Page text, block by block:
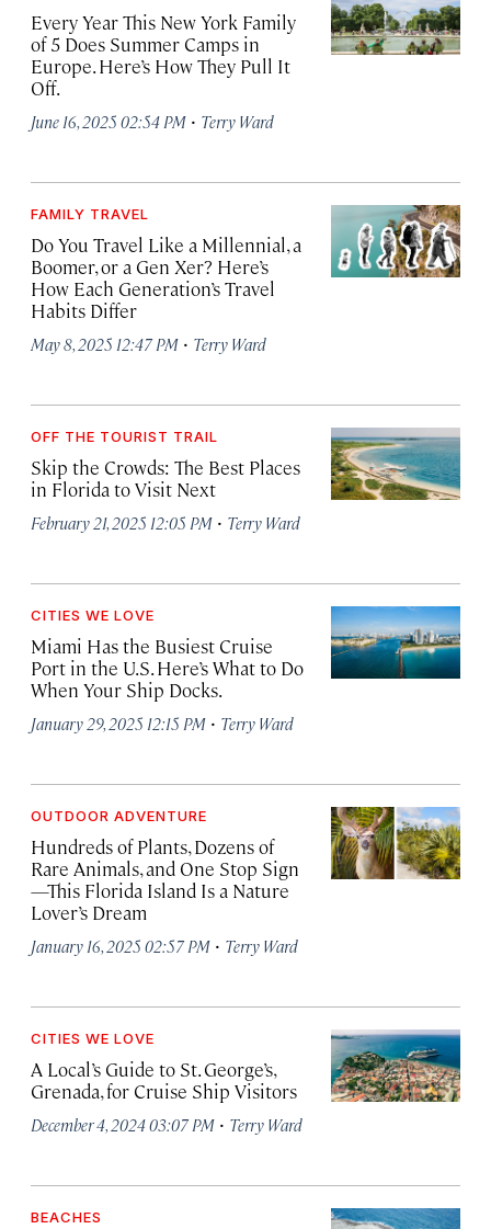
Every Year This New York Family
of 5 Does Summer Camps in
Europe. Here’s How They Pull It
Off.
June 16, 2025 02:54 PM · Terry Ward
FAMILY TRAVEL
Do You Travel Like a Millennial, a
Boomer, or a Gen Xer? Here’s
How Each Generation’s Travel
Habits Differ
May 8, 2025 12:47 PM · Terry Ward
OFF THE TOURIST TRAIL
Skip the Crowds: The Best Places
in Florida to Visit Next
February 21, 2025 12:05 PM · Terry Ward
CITIES WE LOVE
Miami Has the Busiest Cruise
Port in the U.S. Here’s What to Do
When Your Ship Docks.
January 29, 2025 12:15 PM · Terry Ward
OUTDOOR ADVENTURE
Hundreds of Plants, Dozens of
Rare Animals, and One Stop Sign
—This Florida Island Is a Nature
Lover’s Dream
January 16, 2025 02:57 PM · Terry Ward
CITIES WE LOVE
A Local’s Guide to St. George’s,
Grenada, for Cruise Ship Visitors
December 4, 2024 03:07 PM · Terry Ward
BEACHES